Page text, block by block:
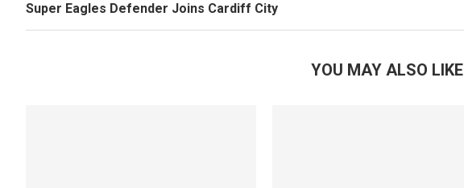
Super Eagles Defender Joins Cardiff City
YOU MAY ALSO LIKE